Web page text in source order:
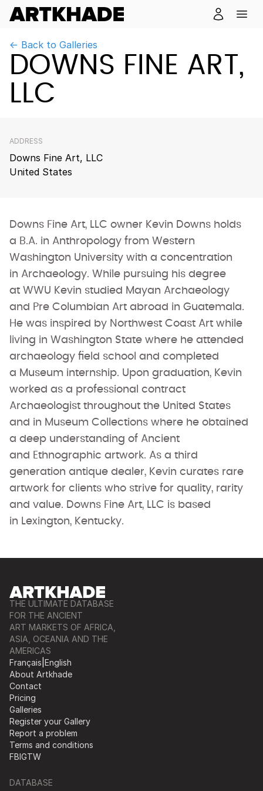
← Back to Galleries
DOWNS FINE ART,
LLC
ADDRESS
Downs Fine Art, LLC
United States
Downs Fine Art, LLC owner Kevin Downs holds
a B.A. in Anthropology from Western
Washington University with a concentration
in Archaeology. While pursuing his degree
at WWU Kevin studied Mayan Archaeology
and Pre Columbian Art abroad in Guatemala.
He was inspired by Northwest Coast Art while
living in Washington State where he attended
archaeology field school and completed
a Museum internship. Upon graduation, Kevin
worked as a professional contract
Archaeologist throughout the United States
and in Museum Collections where he obtained
a deep understanding of Ancient
and Ethnographic artwork. As a third
generation antique dealer, Kevin curates rare
artwork for clients who strive for quality, rarity
and value. Downs Fine Art, LLC is based
in Lexington, Kentucky.
THE ULTIMATE DATABASE
FOR THE ANCIENT
ART MARKETS OF AFRICA,
ASIA, OCEANIA AND THE
AMERICAS
Français English
About Artkhade
Contact
Pricing
Galleries
Register your Gallery
Report a problem
Terms and conditions
FBIGTW
DATABASE